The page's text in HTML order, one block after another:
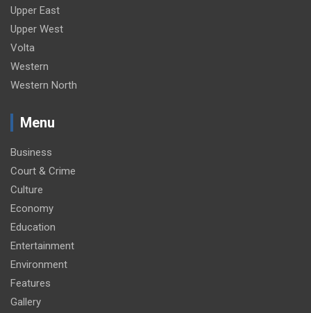
Upper East
Upper West
Volta
Western
Western North
Menu
Business
Court & Crime
Culture
Economy
Education
Entertainment
Environment
Features
Gallery